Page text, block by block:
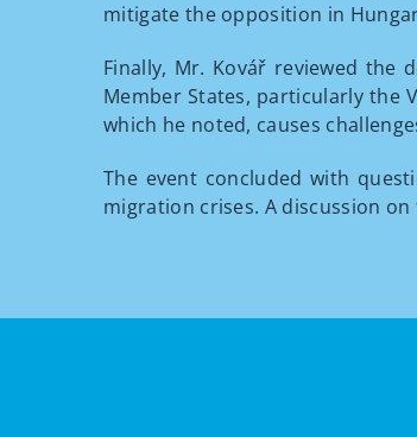
mitigate the opposition in
Finally, Mr. Kovář reviewed the
Member States, particularly the
which he noted, causes
The event concluded with
migration crises. A discussion